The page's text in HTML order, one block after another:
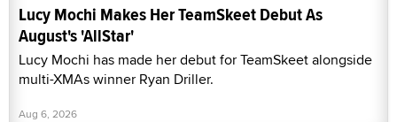
Lucy Mochi Makes Her TeamSkeet Debut As
August's 'AllStar'
Lucy Mochi has made her debut for TeamSkeet alongside
multi-XMAs winner Ryan Driller.
Aug 6, 2026